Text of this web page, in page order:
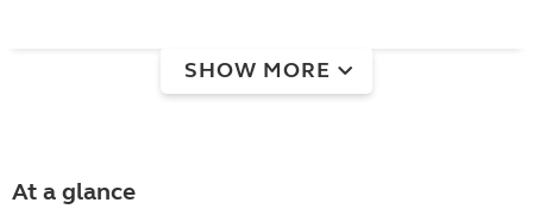
SHOW MORE
At a glance